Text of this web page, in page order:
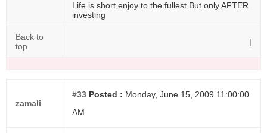
Life is short,enjoy to the fullest,But only AFTER
investing
Back to
top
|
zamali
#33 Posted : Monday, June 15, 2009 11:00:00
AM